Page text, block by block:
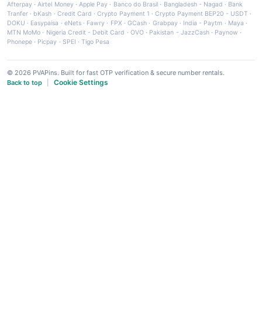
Afterpay ·Airtel Money·Apple Pay · Banco do Brasil · Bangladesh - Nagad · Bank
Tranfer · bKash · Credit Card ·Crypto Payment 1 ·Crypto Payment BEP20 - USDT ·
DOKU · Easypaisa · eNets· Fawry · FPX ·GCash · Grabpay· India - Paytm · Maya ·
MTN MoMo · Nigeria Credit - Debit Card · OVO· Pakistan - JazzCash· Paynow ·
Phonepe · Picpay · SPEI ·Tigo Pesa
© 2026 PVAPins. Built for fast OTP verification & secure number rentals.
Back to top
Cookie Settings